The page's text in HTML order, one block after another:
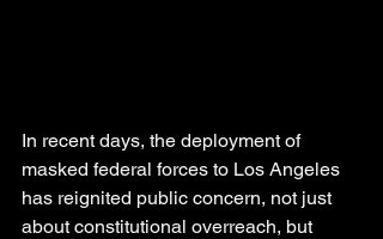
In recent days, the deployment of
masked federal forces to Los Angeles
has reignited public concern, not just
about constitutional overreach, but